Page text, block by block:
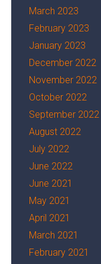
March 2023
February 2023
January 2023
December 2022
November 2022
October 2022
September 2022
August 2022
July 2022
June 2022
June 2021
May 2021
April 2021
March 2021
February 2021